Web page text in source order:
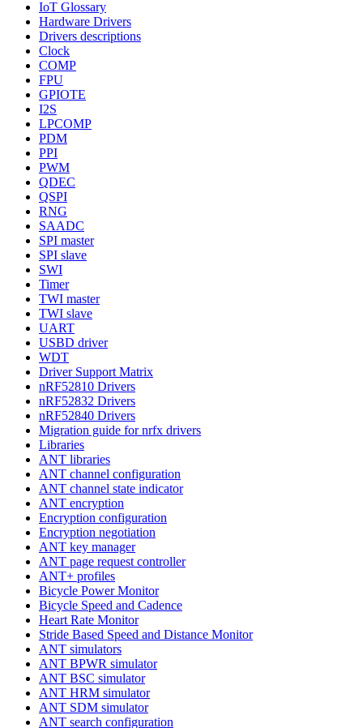
IoT Glossary
Hardware Drivers
Drivers descriptions
Clock
COMP
FPU
GPIOTE
I2S
LPCOMP
PDM
PPI
PWM
QDEC
QSPI
RNG
SAADC
SPI master
SPI slave
SWI
Timer
TWI master
TWI slave
UART
USBD driver
WDT
Driver Support Matrix
nRF52810 Drivers
nRF52832 Drivers
nRF52840 Drivers
Migration guide for nrfx drivers
Libraries
ANT libraries
ANT channel configuration
ANT channel state indicator
ANT encryption
Encryption configuration
Encryption negotiation
ANT key manager
ANT page request controller
ANT+ profiles
Bicycle Power Monitor
Bicycle Speed and Cadence
Heart Rate Monitor
Stride Based Speed and Distance Monitor
ANT simulators
ANT BPWR simulator
ANT BSC simulator
ANT HRM simulator
ANT SDM simulator
ANT search configuration